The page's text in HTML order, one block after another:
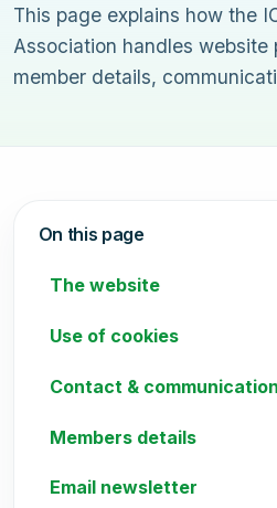
This page explains how the
Association handles website
member details,
On this page
The website
Use of cookies
Contact & communication
Members details
Email newsletter